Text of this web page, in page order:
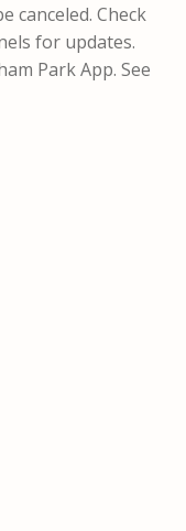
canceled. Check
for updates.
Park App. See